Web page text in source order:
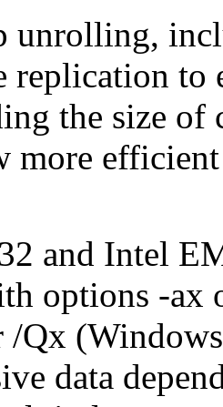
unrolling,
replication to
the size
more efficient
and Intel
options -
/Qx
data